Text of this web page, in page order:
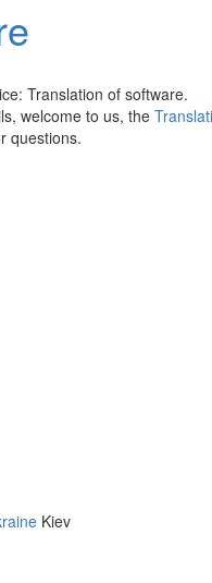
Translation of software.
welcome to us, the
questions.
Kiev